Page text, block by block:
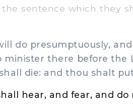
sentence which they
do presumptuously,
there before the
die: and thou shalt
hear, and fear, and